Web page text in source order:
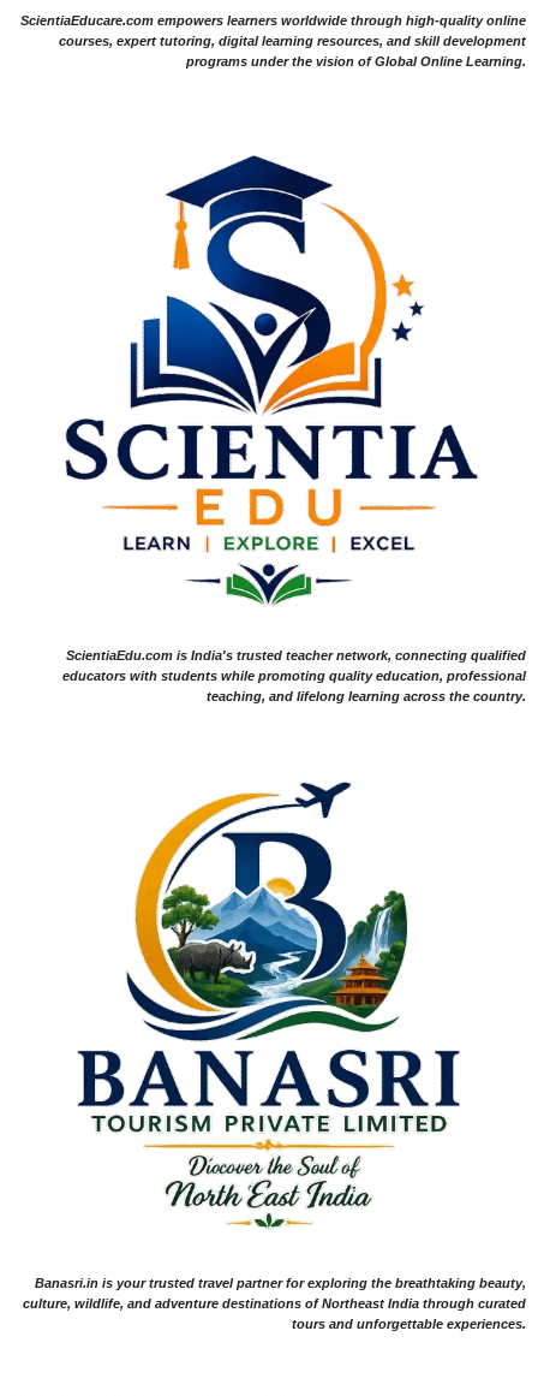
ScientiaEducare.com empowers learners worldwide through high-quality online
courses, expert tutoring, digital learning resources, and skill development
programs under the vision of Global Online Learning.
ScientiaEdu.com is India's trusted teacher network, connecting qualified
educators with students while promoting quality education, professional
teaching, and lifelong learning across the country.
Banasri.in is your trusted travel partner for exploring the breathtaking beauty,
culture, wildlife, and adventure destinations of Northeast India through curated
tours and unforgettable experiences.